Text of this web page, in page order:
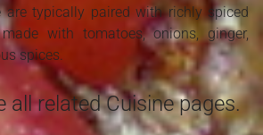
are typically paired with richly spiced
with tomatoes, onions, ginger,
spices.
all related Cuisine pages.